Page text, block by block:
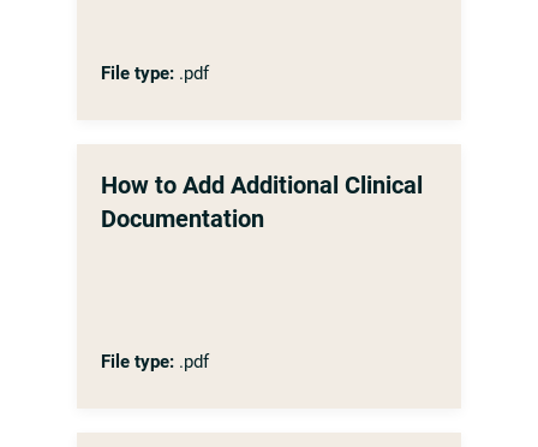
File type: .pdf
How to Add Additional Clinical
Documentation
File type: .pdf